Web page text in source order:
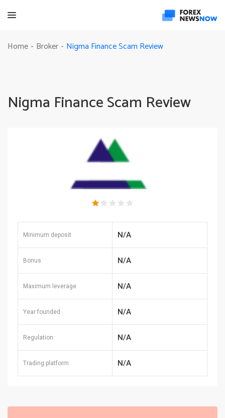
Home - Broker - Nigma Finance Scam Review
Nigma Finance Scam Review
Minimum deposit N/A
Bonus N/A
Maximum leverage N/A
Year founded N/A
Regulation N/A
Trading platform N/A